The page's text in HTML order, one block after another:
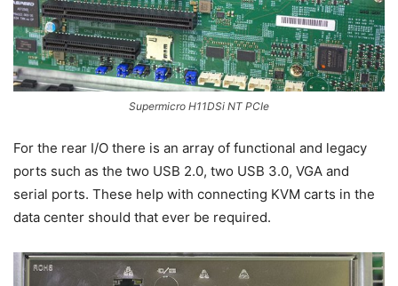
Supermicro H11DSi NT PCIe
For the rear I/O there is an array of functional and legacy
ports such as the two USB 2.0, two USB 3.0, VGA and
serial ports. These help with connecting KVM carts in the
data center should that ever be required.